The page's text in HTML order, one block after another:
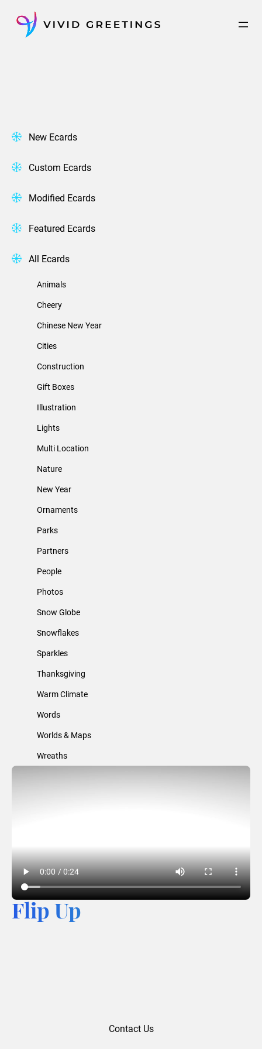
content
New Ecards
Custom Ecards
Modified Ecards
Featured Ecards
All Ecards
Animals
Cheery
Chinese New Year
Cities
Construction
Gift Boxes
Illustration
Lights
Multi Location
Nature
New Year
Ornaments
Parks
Partners
People
Photos
Snow Globe
Snowflakes
Sparkles
Thanksgiving
Warm Climate
Words
Worlds & Maps
Wreaths
Flip Up
Contact Us